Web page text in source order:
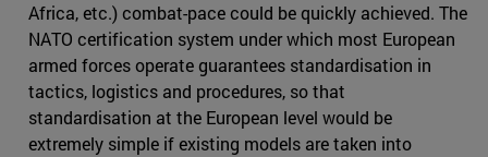
Africa, etc.) combat-pace could be quickly achieved. The
NATO certification system under which most European
armed forces operate guarantees standardisation in
tactics, logistics and procedures, so that
standardisation at the European level would be
extremely simple if existing models are taken into